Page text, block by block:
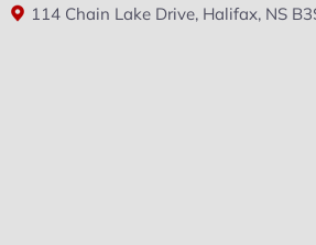
114 Chain Lake Drive, Halifax, NS